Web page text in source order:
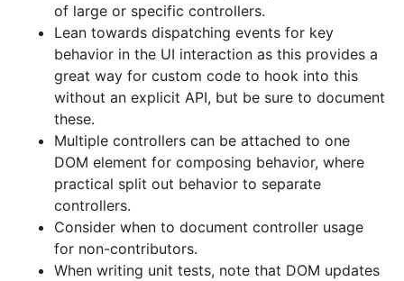
of large or specific controllers.
Lean towards dispatching events for key
behavior in the UI interaction as this provides a
great way for custom code to hook into this
without an explicit API, but be sure to document
these.
Multiple controllers can be attached to one
DOM element for composing behavior, where
practical split out behavior to separate
controllers.
Consider when to document controller usage
for non-contributors.
When writing unit tests, note that DOM updates